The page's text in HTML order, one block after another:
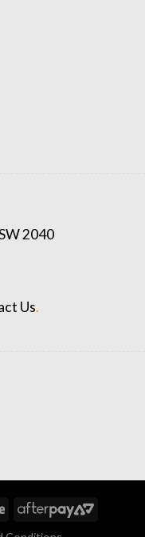
2040
Us.